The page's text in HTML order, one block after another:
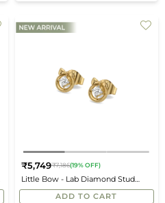
Little Bow - Lab Diamond Stud
Earrings
Regular
price
₹5,749₹7,186(19% OFF)
ADD TO CART